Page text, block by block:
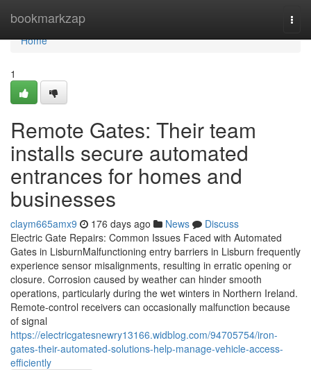
bookmarkzap
Home
Home
1
Remote Gates: Their team
installs secure automated
entrances for homes and
businesses
claym665amx9 176 days ago News
Discuss
Electric Gate Repairs: Common Issues Faced with Automated
Gates in LisburnMalfunctioning entry barriers in Lisburn frequently
experience sensor misalignments, resulting in erratic opening or
closure. Corrosion caused by weather can hinder smooth
operations, particularly during the wet winters in Northern Ireland.
Remote-control receivers can occasionally malfunction because
of signal
https://electricgatesnewry13166.widblog.com/94705754/iron-
gates-their-automated-solutions-help-manage-vehicle-access-
efficiently